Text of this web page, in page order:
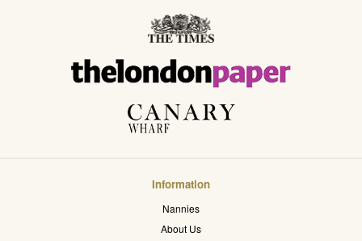
Information
Nannies
About Us